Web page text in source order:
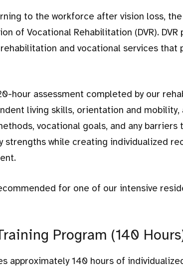
to the workforce after vision loss,
of Vocational Rehabilitation (DVR). DVR
and vocational services that
hour assessment completed by our
living skills, orientation and mobility,
vocational goals, and any barriers
strengths while creating individualized
for one of our intensive
Program (140
approximately 140 hours of